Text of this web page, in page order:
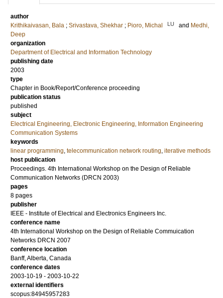
author
Krithikaivasan, Bala ; Srivastava, Shekhar ; Pioro, Michal LU and Medhi,
Deep
organization
Department of Electrical and Information Technology
publishing date
2003
type
Chapter in Book/Report/Conference proceeding
publication status
published
subject
Electrical Engineering, Electronic Engineering, Information Engineering
Communication Systems
keywords
linear programming, telecommunication network routing, iterative methods
host publication
Proceedings. 4th International Workshop on the Design of Reliable
Communication Networks (DRCN 2003)
pages
8 pages
publisher
IEEE - Institute of Electrical and Electronics Engineers Inc.
conference name
4th International Workshop on the Design of Reliable Commuication
Networks DRCN 2007
conference location
Banff, Alberta, Canada
conference dates
2003-10-19 - 2003-10-22
external identifiers
scopus:84945957283